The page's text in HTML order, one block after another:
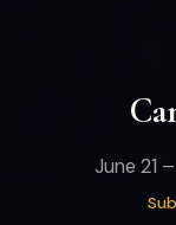
June 21